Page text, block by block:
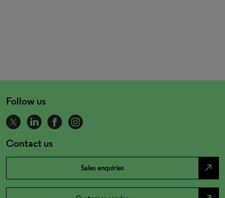
Follow us
Contact us
Sales enquiries north_east